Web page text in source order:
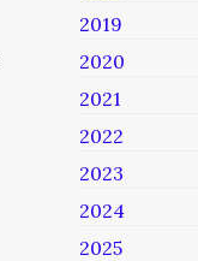
2019
2020
2021
2022
2023
2024
2025